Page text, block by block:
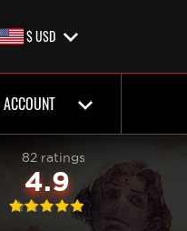
$ USD
ACCOUNT
82 ratings
4.9